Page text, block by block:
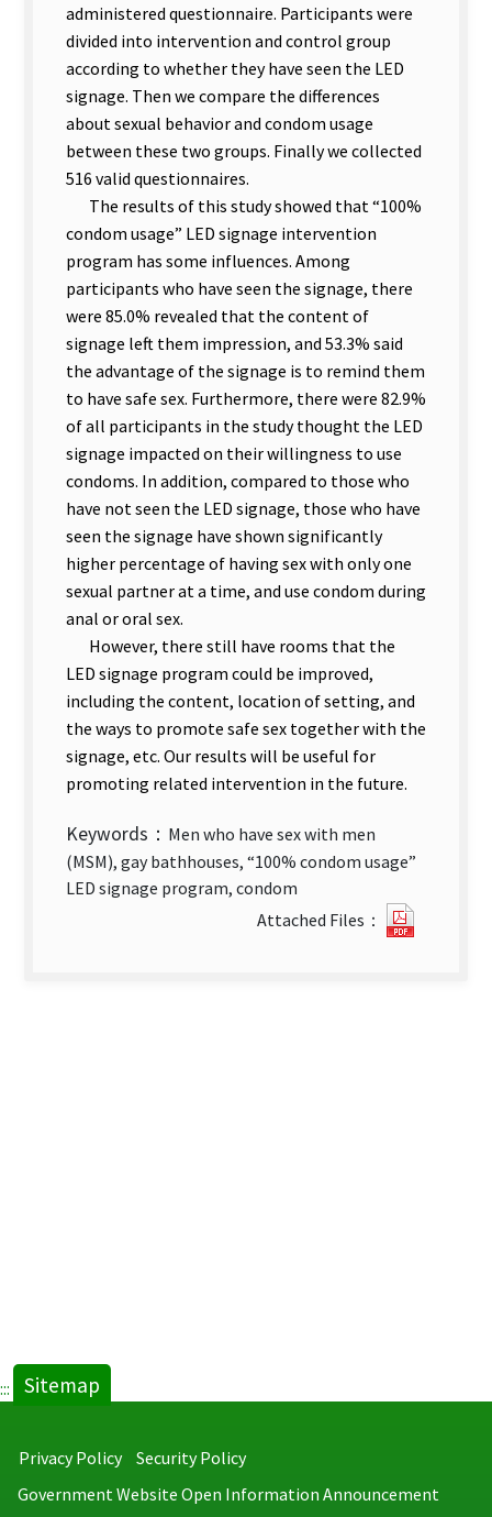
administered questionnaire. Participants were
divided into intervention and control group
according to whether they have seen the LED
signage. Then we compare the differences
about sexual behavior and condom usage
between these two groups. Finally we collected
516 valid questionnaires.
The results of this study showed that “100%
condom usage” LED signage intervention
program has some influences. Among
participants who have seen the signage, there
were 85.0% revealed that the content of
signage left them impression, and 53.3% said
the advantage of the signage is to remind them
to have safe sex. Furthermore, there were 82.9%
of all participants in the study thought the LED
signage impacted on their willingness to use
condoms. In addition, compared to those who
have not seen the LED signage, those who have
seen the signage have shown significantly
higher percentage of having sex with only one
sexual partner at a time, and use condom during
anal or oral sex.
However, there still have rooms that the
LED signage program could be improved,
including the content, location of setting, and
the ways to promote safe sex together with the
signage, etc. Our results will be useful for
promoting related intervention in the future.
Keywords： Men who have sex with men
(MSM), gay bathhouses, “100% condom usage”
LED signage program, condom
Attached Files：
::: Sitemap
Privacy Policy
Security Policy
Government Website Open Information Announcement